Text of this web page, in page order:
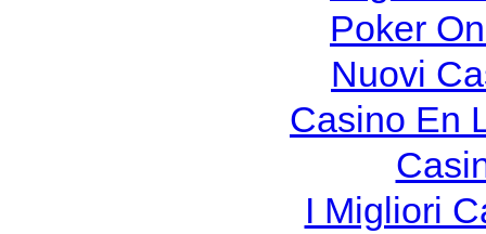
Poker
Nuovi
Casino En
I Migliori